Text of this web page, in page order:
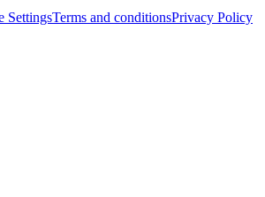
SettingsTerms and conditionsPrivacy Policy